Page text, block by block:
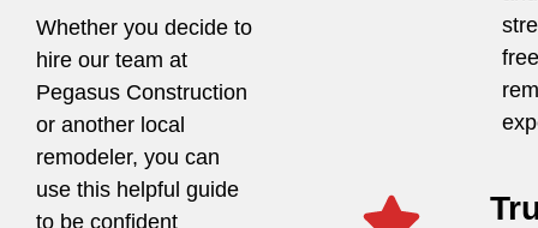
Whether you decide to
hire our team at
Pegasus Construction
or another local
remodeler, you can
use this helpful guide
to be confident
free